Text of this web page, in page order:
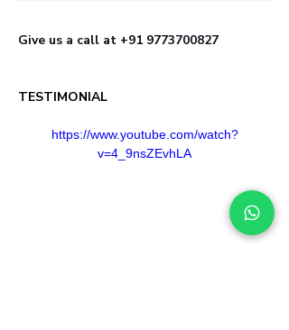
Give us a call at +91 9773700827
TESTIMONIAL
https://www.youtube.com/watch?
v=4_9nsZEvhLA